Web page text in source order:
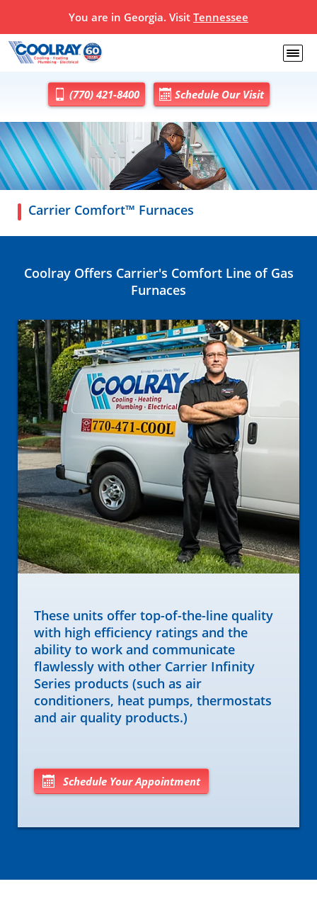
You are in Georgia. Visit Tennessee
(770) 421-8400 Schedule Our Visit
Carrier Comfort™ Furnaces
Coolray Offers Carrier's Comfort Line of Gas
Furnaces
These units offer top-of-the-line quality
with high efficiency ratings and the
ability to work and communicate
flawlessly with other Carrier Infinity
Series products (such as air
conditioners, heat pumps, thermostats
and air quality products.)
Schedule Your Appointment